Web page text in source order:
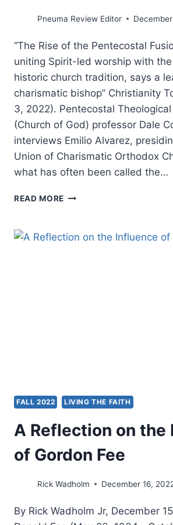
Pneuma Review Editor
“The Rise of the Pentecostal
uniting Spirit-led worship with
historic church tradition, says a
charismatic bishop” Christianity
3, 2022). Pentecostal
(Church of God) professor Dale
interviews Emilio Alvarez,
Union of Charismatic Orthodox
what has often been called the…
READ MORE FALL
SIGNIFICANT
FALL 2022 LIVING THE FAITH
A Reflection on the
of Gordon Fee
Rick Wadholm December 16,
By Rick Wadholm Jr, December